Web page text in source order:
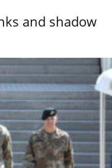
and shadow